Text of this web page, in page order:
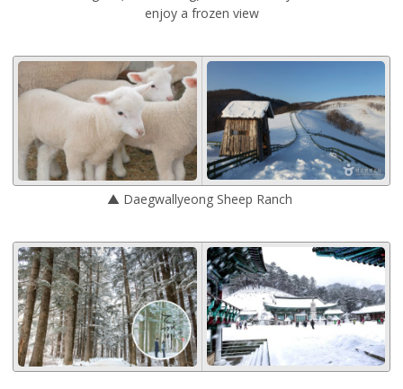
enjoy a frozen view
▲ Daegwallyeong Sheep Ranch